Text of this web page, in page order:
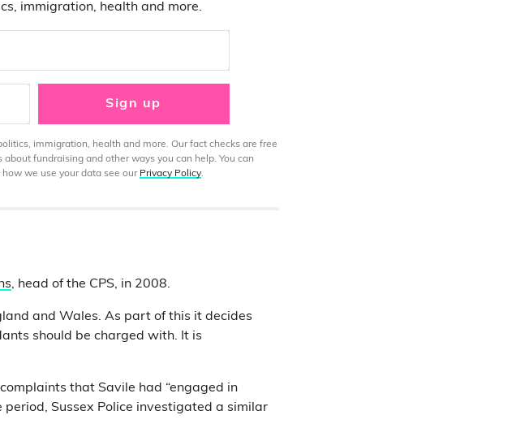
immigration, health and more.
Sign up
immigration, health and more. Our fact checks are free
fundraising and other ways you can help. You can
we use your data see our Privacy Policy.
, head of the CPS, in 2008.
and Wales. As part of this it decides
should be charged with. It is
that Savile had “engaged in
Sussex Police investigated a similar